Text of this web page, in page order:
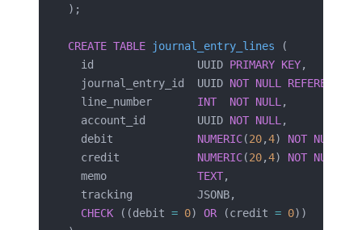
);
CREATE TABLE journal_entry_lines (
  id                UUID
PRIMARY KEY,
  journal_entry_id  UUID
NOT NULL REFERENCES
  line_number
INT
  NOT NULL
,
  account_id        UUID
NOT NULL
  debit
NUMERIC(20,4) NOT NULL
  credit
NUMERIC(20,4) NOT NULL
  memo
TEXT,
tracking
  CHECK
((debit = 0) OR (credit = 0